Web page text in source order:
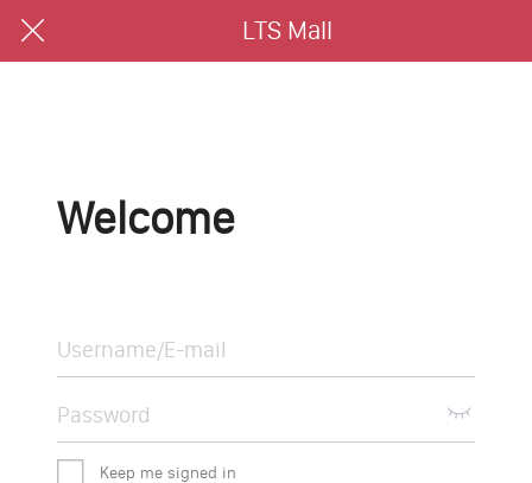
LTS Mall
Welcome
Keep me signed in